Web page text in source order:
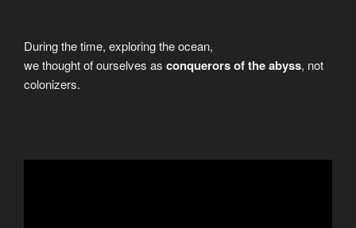
During the time, exploring the ocean,
we thought of ourselves as conquerors of the abyss, not
colonizers.